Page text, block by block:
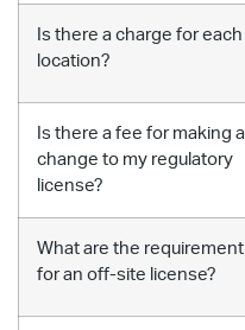
Is there a charge for each
location?
Is there a fee for making a
change to my regulatory
license?
What are the requirement
for an off-site license?